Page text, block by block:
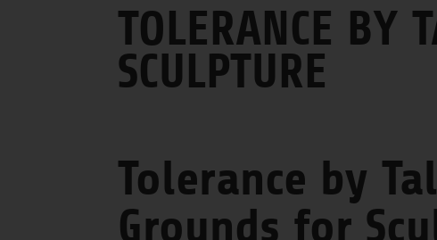
TOLERANCE BY
SCULPTURE
Tolerance by
Grounds for